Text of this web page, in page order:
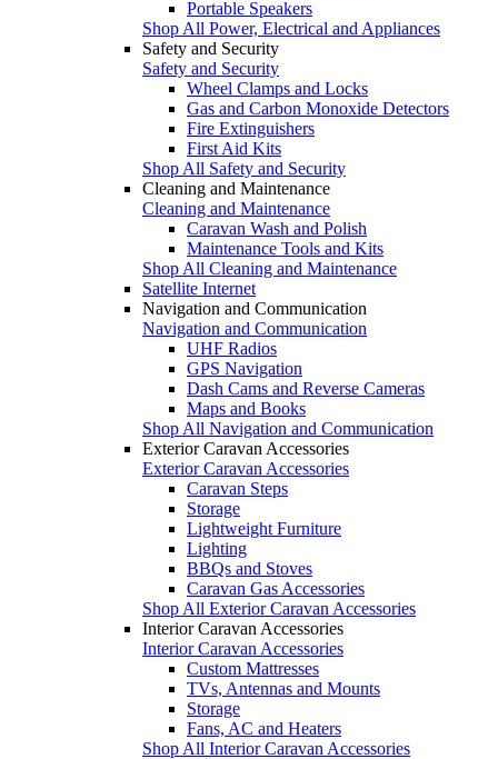
Portable Speakers
Shop All Power, Electrical and Appliances
Safety and Security
Safety and Security
Wheel Clamps and Locks
Gas and Carbon Monoxide Detectors
Fire Extinguishers
First Aid Kits
Shop All Safety and Security
Cleaning and Maintenance
Cleaning and Maintenance
Caravan Wash and Polish
Maintenance Tools and Kits
Shop All Cleaning and Maintenance
Satellite Internet
Navigation and Communication
Navigation and Communication
UHF Radios
GPS Navigation
Dash Cams and Reverse Cameras
Maps and Books
Shop All Navigation and Communication
Exterior Caravan Accessories
Exterior Caravan Accessories
Caravan Steps
Storage
Lightweight Furniture
Lighting
BBQs and Stoves
Caravan Gas Accessories
Shop All Exterior Caravan Accessories
Interior Caravan Accessories
Interior Caravan Accessories
Custom Mattresses
TVs, Antennas and Mounts
Storage
Fans, AC and Heaters
Shop All Interior Caravan Accessories